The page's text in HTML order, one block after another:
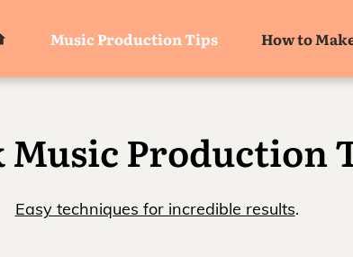
Music Production Tips How to
Music Production
Easy techniques for incredible results.